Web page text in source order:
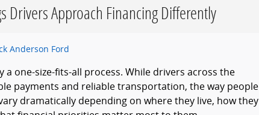
Drivers Approach Financing Differently
Anderson Ford
a one-size-fits-all process. While drivers across the
payments and reliable transportation, the way people
dramatically depending on where they live, how they